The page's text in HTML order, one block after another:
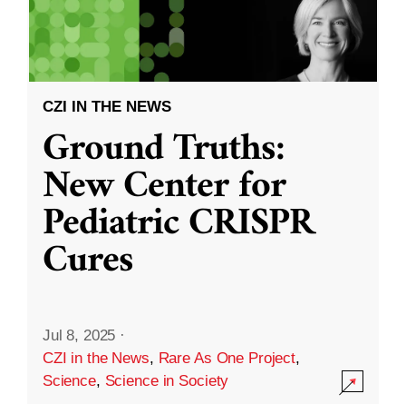
CZI IN THE NEWS
Ground Truths:
New Center for
Pediatric CRISPR
Cures
Jul 8, 2025 ·
CZI in the News, Rare As One Project,
Science, Science in Society